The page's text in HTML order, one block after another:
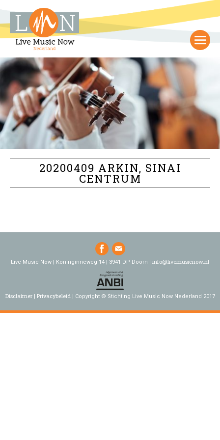
20200409 ARKIN, SINAI
CENTRUM
Live Music Now | Koninginneweg 14 | 3941 DP Doorn | info@livemusicnow.nl
Disclaimer Privacybeleid Copyright © Stichting Live Music Now Nederland 2017